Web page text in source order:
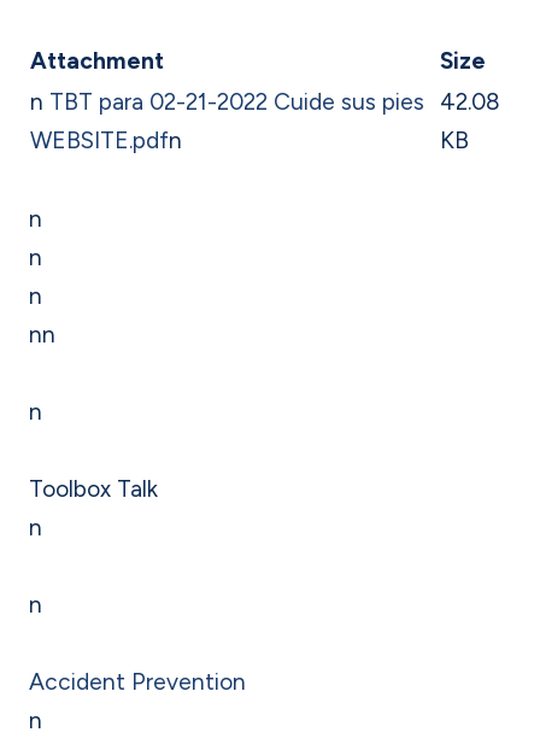
Attachment
Size
n TBT para 02-21-2022 Cuide sus pies
WEBSITE.pdfn
42.08
KB
n
n
n
nn
n
Toolbox Talk
n
n
Accident Prevention
n